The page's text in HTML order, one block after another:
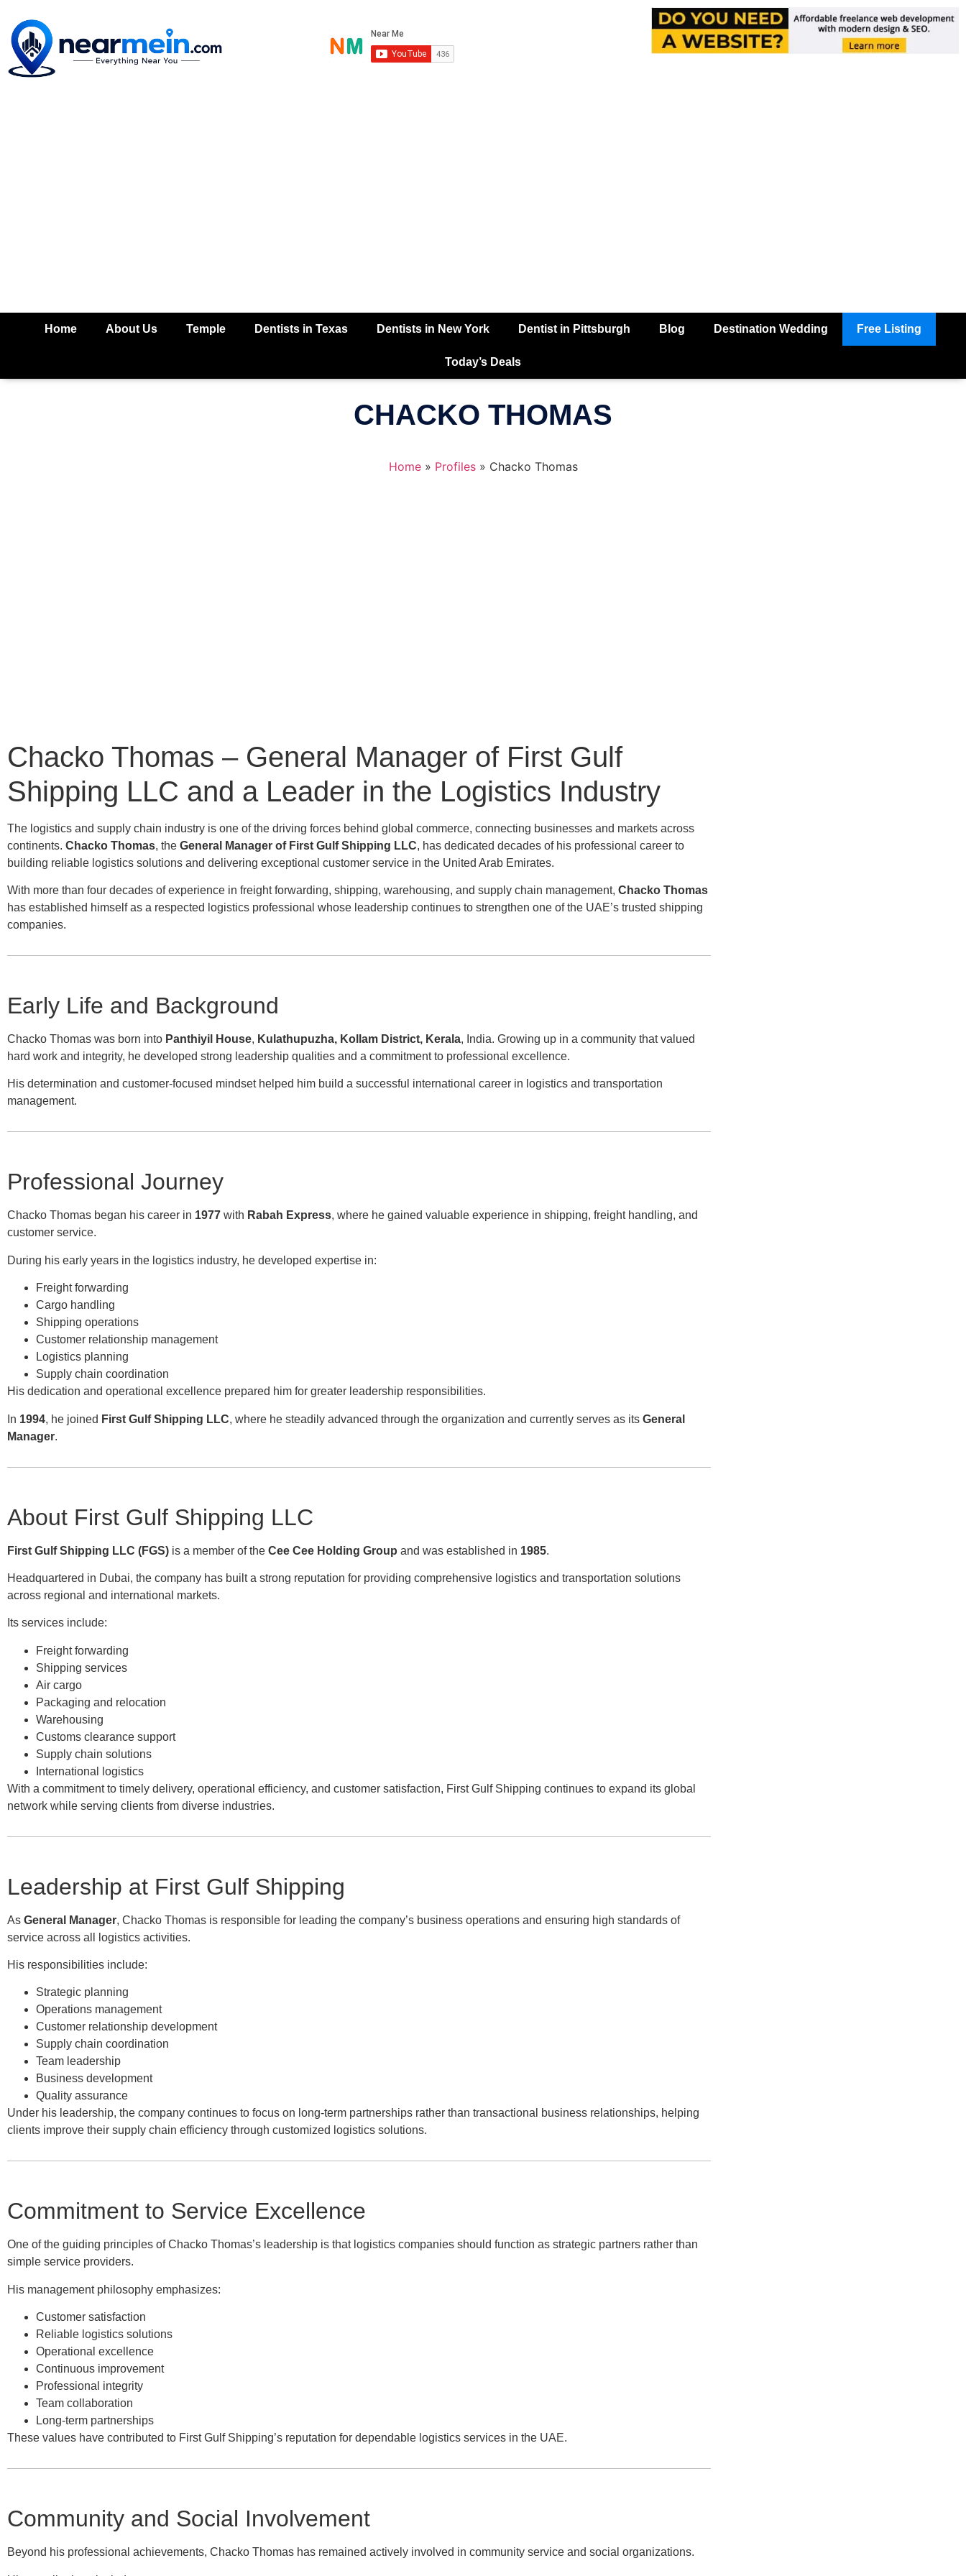
Home About Us Temple Dentists in Texas Dentists in New York Dentist in Pittsburgh Blog Destination Wedding Free Listing
Today’s Deals
CHACKO THOMAS
Home » Profiles » Chacko Thomas
Chacko Thomas – General Manager of First Gulf
Shipping LLC and a Leader in the Logistics Industry
The logistics and supply chain industry is one of the driving forces behind global commerce, connecting businesses and markets across
continents. Chacko Thomas, the General Manager of First Gulf Shipping LLC, has dedicated decades of his professional career to
building reliable logistics solutions and delivering exceptional customer service in the United Arab Emirates.
With more than four decades of experience in freight forwarding, shipping, warehousing, and supply chain management, Chacko Thomas
has established himself as a respected logistics professional whose leadership continues to strengthen one of the UAE’s trusted shipping
companies.
Early Life and Background
Chacko Thomas was born into Panthiyil House, Kulathupuzha, Kollam District, Kerala, India. Growing up in a community that valued
hard work and integrity, he developed strong leadership qualities and a commitment to professional excellence.
His determination and customer-focused mindset helped him build a successful international career in logistics and transportation
management.
Professional Journey
Chacko Thomas began his career in 1977 with Rabah Express, where he gained valuable experience in shipping, freight handling, and
customer service.
During his early years in the logistics industry, he developed expertise in:
Freight forwarding
Cargo handling
Shipping operations
Customer relationship management
Logistics planning
Supply chain coordination
His dedication and operational excellence prepared him for greater leadership responsibilities.
In 1994, he joined First Gulf Shipping LLC, where he steadily advanced through the organization and currently serves as its General
Manager.
About First Gulf Shipping LLC
First Gulf Shipping LLC (FGS) is a member of the Cee Cee Holding Group and was established in 1985.
Headquartered in Dubai, the company has built a strong reputation for providing comprehensive logistics and transportation solutions
across regional and international markets.
Its services include:
Freight forwarding
Shipping services
Air cargo
Packaging and relocation
Warehousing
Customs clearance support
Supply chain solutions
International logistics
With a commitment to timely delivery, operational efficiency, and customer satisfaction, First Gulf Shipping continues to expand its global
network while serving clients from diverse industries.
Leadership at First Gulf Shipping
As General Manager, Chacko Thomas is responsible for leading the company’s business operations and ensuring high standards of
service across all logistics activities.
His responsibilities include:
Strategic planning
Operations management
Customer relationship development
Supply chain coordination
Team leadership
Business development
Quality assurance
Under his leadership, the company continues to focus on long-term partnerships rather than transactional business relationships, helping
clients improve their supply chain efficiency through customized logistics solutions.
Commitment to Service Excellence
One of the guiding principles of Chacko Thomas’s leadership is that logistics companies should function as strategic partners rather than
simple service providers.
His management philosophy emphasizes:
Customer satisfaction
Reliable logistics solutions
Operational excellence
Continuous improvement
Professional integrity
Team collaboration
Long-term partnerships
These values have contributed to First Gulf Shipping’s reputation for dependable logistics services in the UAE.
Community and Social Involvement
Beyond his professional achievements, Chacko Thomas has remained actively involved in community service and social organizations.